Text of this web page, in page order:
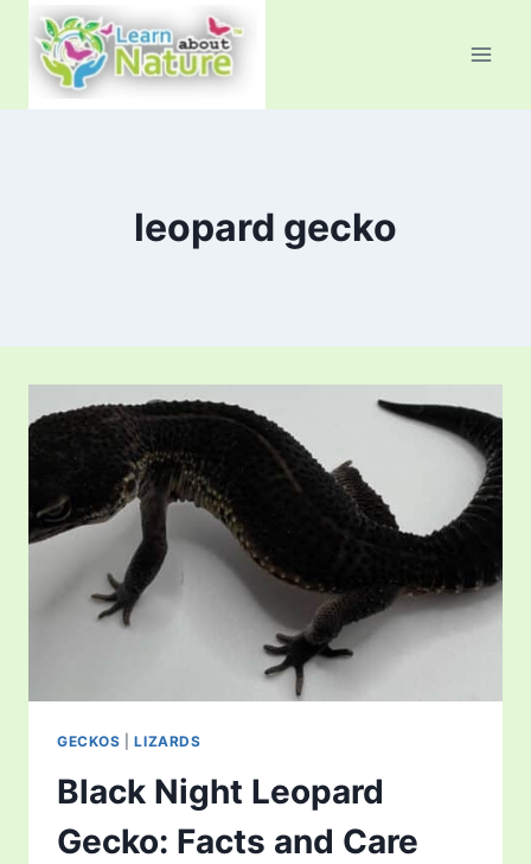
content
leopard gecko
GECKOS |LIZARDS
Black Night Leopard
Gecko: Facts and Care